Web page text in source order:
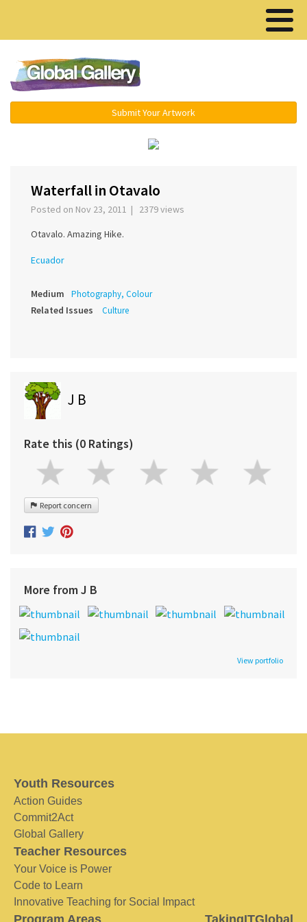
Submit Your Artwork
Waterfall in Otavalo
Posted on Nov 23, 2011 | 2379 views
Otavalo. Amazing Hike.
Ecuador
Medium Photography, Colour
Related Issues Culture
J B
Rate this (0 Ratings)
Report concern
More from J B
View portfolio
Youth Resources
Action Guides
Commit2Act
Global Gallery
Teacher Resources
Your Voice is Power
Code to Learn
Innovative Teaching for Social Impact
Program Areas TakingITGlobal